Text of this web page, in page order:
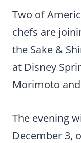
Two of
chefs are
the Sake &
at Disney
Morimoto
The evening
December 3,